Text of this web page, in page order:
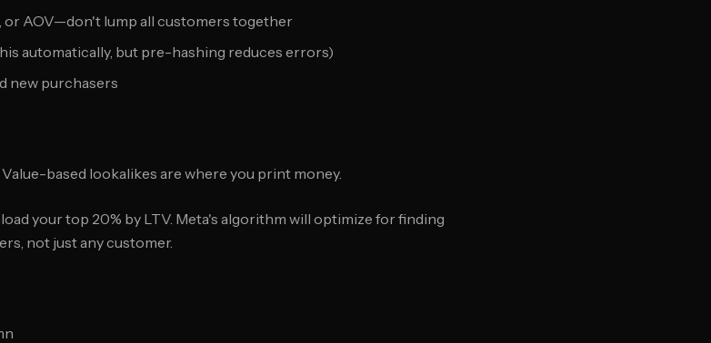
or AOV—don't lump all customers together
automatically, but pre-hashing reduces errors)
new purchasers
based lookalikes are where you print money.
your top 20% by LTV. Meta's algorithm will optimize for finding
not just any customer.